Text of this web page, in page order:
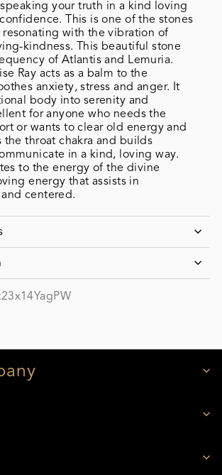
your truth in a kind loving
This is one of the stones
with the vibration of
kindness. This beautiful stone
of Atlantis and Lemuria.
Ray acts as a balm to the
anxiety, stress and anger. It
body into serenity and
for anyone who needs the
or wants to clear old energy and
the throat chakra and builds
in a kind, loving way.
to the energy of the divine
energy that assists in
centered.